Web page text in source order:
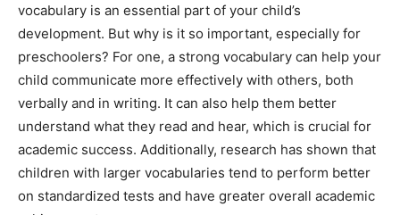
vocabulary is an essential part of your child’s
development. But why is it so important, especially for
preschoolers? For one, a strong vocabulary can help your
child communicate more effectively with others, both
verbally and in writing. It can also help them better
understand what they read and hear, which is crucial for
academic success. Additionally, research has shown that
children with larger vocabularies tend to perform better
on standardized tests and have greater overall academic